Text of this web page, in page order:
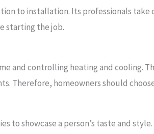
to installation. Its professionals take
starting the job.
and controlling heating and cooling.
Therefore, homeowners should
to showcase a person’s taste and